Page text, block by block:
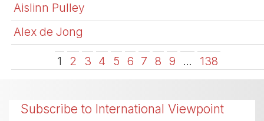
Aislinn Pulley
Alex de Jong
1 2 3 4 5 6 7 8 9 … 138
Subscribe to International Viewpoint